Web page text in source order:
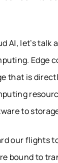
AI, let’s
Edge
that is
to
our
bound to